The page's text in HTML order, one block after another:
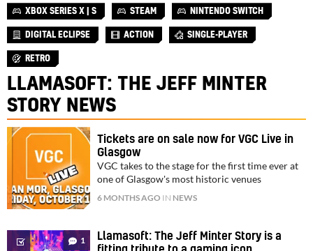
XBOX SERIES X | S STEAM NINTENDO SWITCH
DIGITAL ECLIPSE ACTION SINGLE-PLAYER
RETRO
LLAMASOFT: THE JEFF MINTER
STORY NEWS
Tickets are on sale now for VGC Live in
Glasgow
VGC takes to the stage for the first time ever at
one of Glasgow's most historic venues
6 MONTHS AGO IN NEWS
1
Llamasoft: The Jeff Minter Story is a